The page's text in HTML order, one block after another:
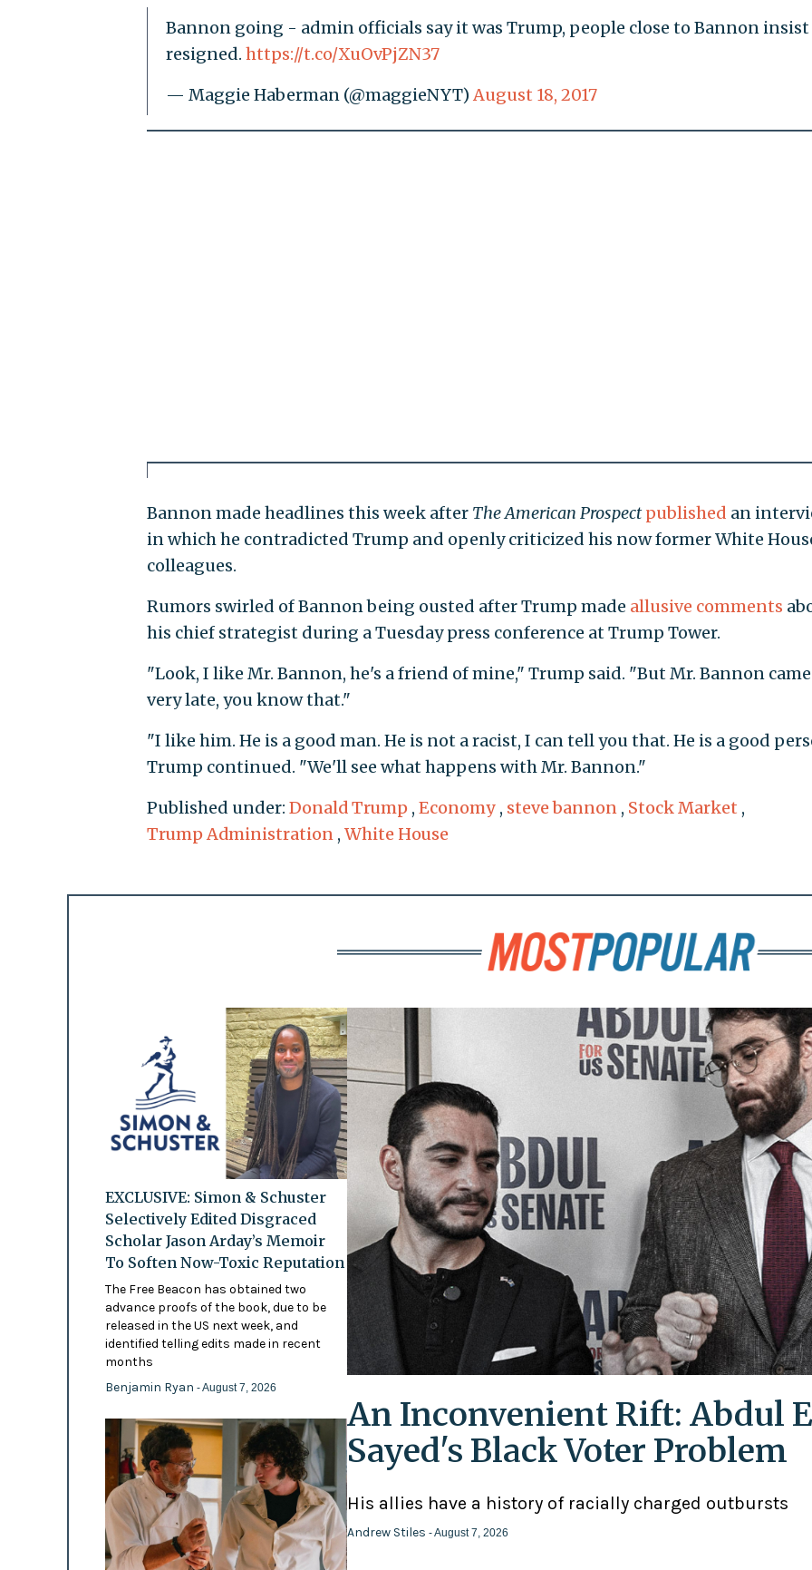
Bannon going - admin officials say it was Trump, people close to Bannon insist
resigned. https://t.co/XuOvPjZN37
— Maggie Haberman (@maggieNYT) August 18, 2017
Bannon made headlines this week after The American Prospect published an
in which he contradicted Trump and openly criticized his now former White
colleagues.
Rumors swirled of Bannon being ousted after Trump made allusive comments
his chief strategist during a Tuesday press conference at Trump Tower.
"Look, I like Mr. Bannon, he's a friend of mine," Trump said. "But Mr. Bannon
very late, you know that."
"I like him. He is a good man. He is not a racist, I can tell you that. He is a good
Trump continued. "We'll see what happens with Mr. Bannon."
Published under: Donald Trump , Economy , steve bannon , Stock Market ,
Trump Administration , White House
EXCLUSIVE: Simon & Schuster
Selectively Edited Disgraced
Scholar Jason Arday’s Memoir
To Soften Now-Toxic Reputation
The Free Beacon has obtained two
advance proofs of the book, due to be
released in the US next week, and
identified telling edits made in recent
months
Benjamin Ryan - August 7, 2026
An Inconvenient Rift: Abdul
Sayed's Black Voter Problem
His allies have a history of racially charged outbursts
Andrew Stiles - August 7, 2026